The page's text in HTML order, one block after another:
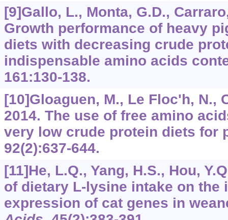
[9]Gallo, L., Monta, G.D.,
Growth performance of heavy
diets with decreasing crude
indispensable amino acids
161:130-138.
[10]Gloaguen, M., Le Floc'h, N.,
2014. The use of free amino
very low crude protein diets for
92(2):637-644.
[11]He, L.Q., Yang, H.S., Hou,
of dietary L-lysine intake on the
expression of cat genes in